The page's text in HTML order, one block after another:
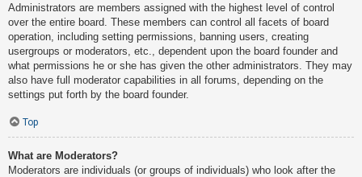
Administrators are members assigned with the highest level of control
over the entire board. These members can control all facets of board
operation, including setting permissions, banning users, creating
usergroups or moderators, etc., dependent upon the board founder and
what permissions he or she has given the other administrators. They may
also have full moderator capabilities in all forums, depending on the
settings put forth by the board founder.
Top
What are Moderators?
Moderators are individuals (or groups of individuals) who look after the